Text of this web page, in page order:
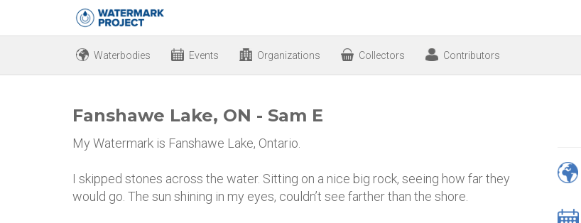
Waterbodies Events Organizations Collectors Contributors
Fanshawe Lake, ON - Sam E
My Watermark is Fanshawe Lake, Ontario.
I skipped stones across the water. Sitting on a nice big rock, seeing how far they
would go. The sun shining in my eyes, couldn’t see farther than the shore.